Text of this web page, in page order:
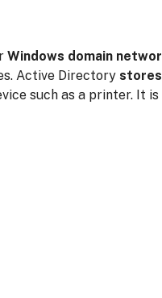
Windows domain
Active Directory
such as a printer. It